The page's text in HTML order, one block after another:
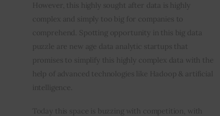
However, this highly sought after data is highly
complex and simply too big for companies to
comprehend. Spotting opportunity in this big data
puzzle are new age data analytic startups that
promises to simplify this highly complex data with the
help of advanced technologies like Hadoop & artificial
intelligence.
Today this space is buzzing with competition, with